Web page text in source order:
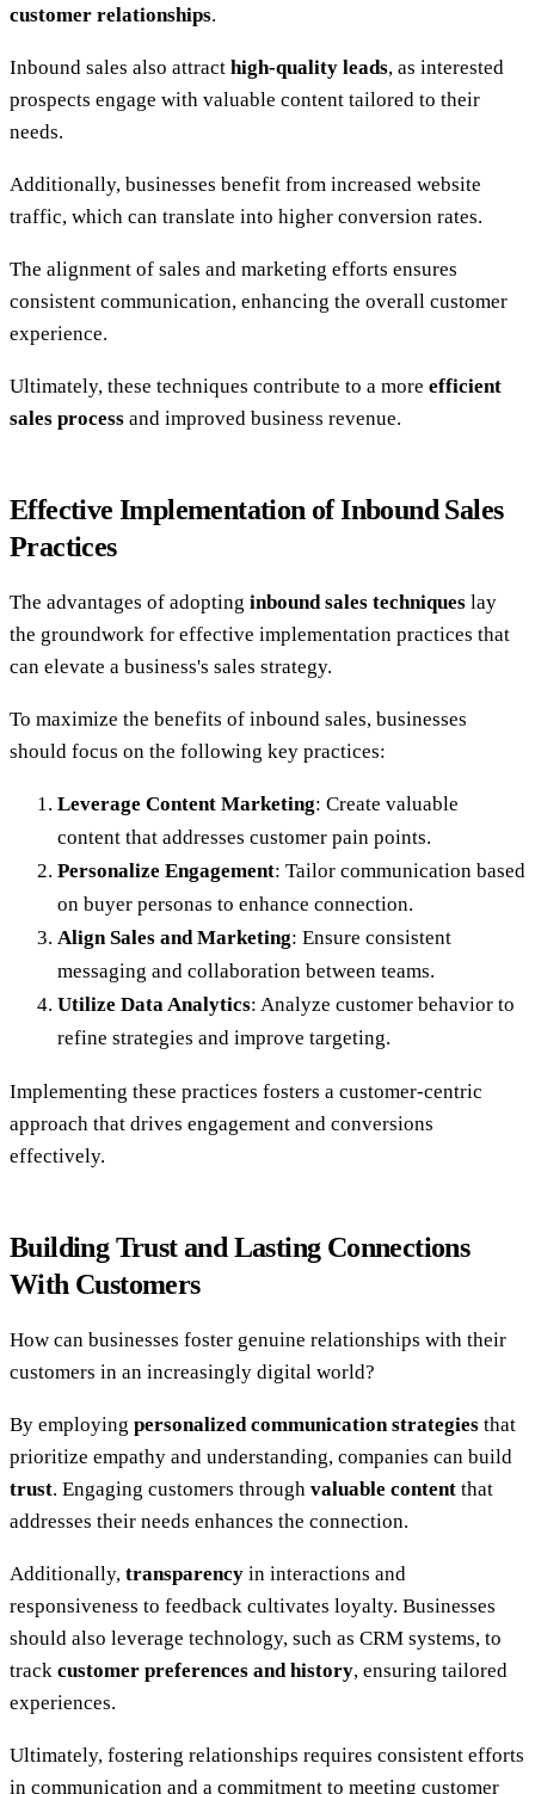
customer relationships.
Inbound sales also attract high-quality leads, as interested
prospects engage with valuable content tailored to their
needs.
Additionally, businesses benefit from increased website
traffic, which can translate into higher conversion rates.
The alignment of sales and marketing efforts ensures
consistent communication, enhancing the overall customer
experience.
Ultimately, these techniques contribute to a more efficient
sales process and improved business revenue.
Effective Implementation of Inbound Sales
Practices
The advantages of adopting inbound sales techniques lay
the groundwork for effective implementation practices that
can elevate a business's sales strategy.
To maximize the benefits of inbound sales, businesses
should focus on the following key practices:
Leverage Content Marketing: Create valuable
content that addresses customer pain points.
Personalize Engagement: Tailor communication based
on buyer personas to enhance connection.
Align Sales and Marketing: Ensure consistent
messaging and collaboration between teams.
Utilize Data Analytics: Analyze customer behavior to
refine strategies and improve targeting.
Implementing these practices fosters a customer-centric
approach that drives engagement and conversions
effectively.
Building Trust and Lasting Connections
With Customers
How can businesses foster genuine relationships with their
customers in an increasingly digital world?
By employing personalized communication strategies that
prioritize empathy and understanding, companies can build
trust. Engaging customers through valuable content that
addresses their needs enhances the connection.
Additionally, transparency in interactions and
responsiveness to feedback cultivates loyalty. Businesses
should also leverage technology, such as CRM systems, to
track customer preferences and history, ensuring tailored
experiences.
Ultimately, fostering relationships requires consistent efforts
in communication and a commitment to meeting customer